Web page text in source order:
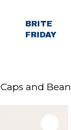
BRITE
FRIDAY
Caps and